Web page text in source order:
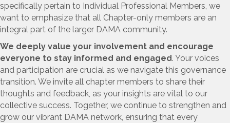
specifically pertain to Individual Professional Members, we
want to emphasize that all Chapter-only members are an
integral part of the larger DAMA community.
We deeply value your involvement and encourage
everyone to stay informed and engaged. Your voices
and participation are crucial as we navigate this governance
transition. We invite all chapter members to share their
thoughts and feedback, as your insights are vital to our
collective success. Together, we continue to strengthen and
grow our vibrant DAMA network, ensuring that every